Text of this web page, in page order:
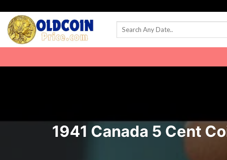
content
1941 Canada 5 Cent